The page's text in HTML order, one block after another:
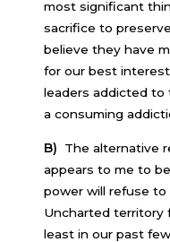
most significant
sacrifice to
believe they have
for our best
leaders addicted
a consuming
B) The alternative
appears to me to
power will refuse to
Uncharted territory
least in our past